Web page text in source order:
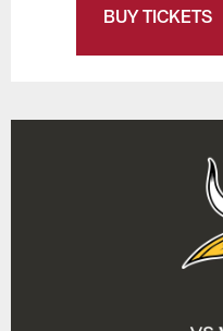
BUY TICKETS